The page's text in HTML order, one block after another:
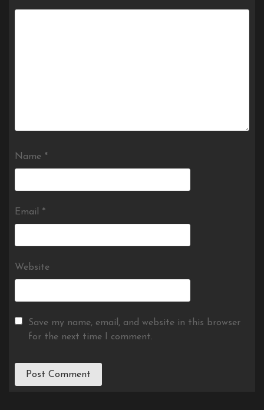
Name *
Email *
Website
Save my name, email, and website in this browser
for the next time I comment.